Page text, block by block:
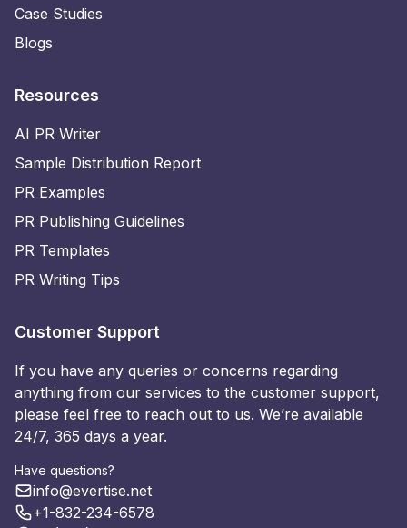
Case Studies
Blogs
Resources
AI PR Writer
Sample Distribution Report
PR Examples
PR Publishing Guidelines
PR Templates
PR Writing Tips
Customer Support
If you have any queries or concerns regarding
anything from our services to the customer support,
please feel free to reach out to us. We’re available
24/7, 365 days a year.
Have questions?
info@evertise.net
+1-832-234-6578